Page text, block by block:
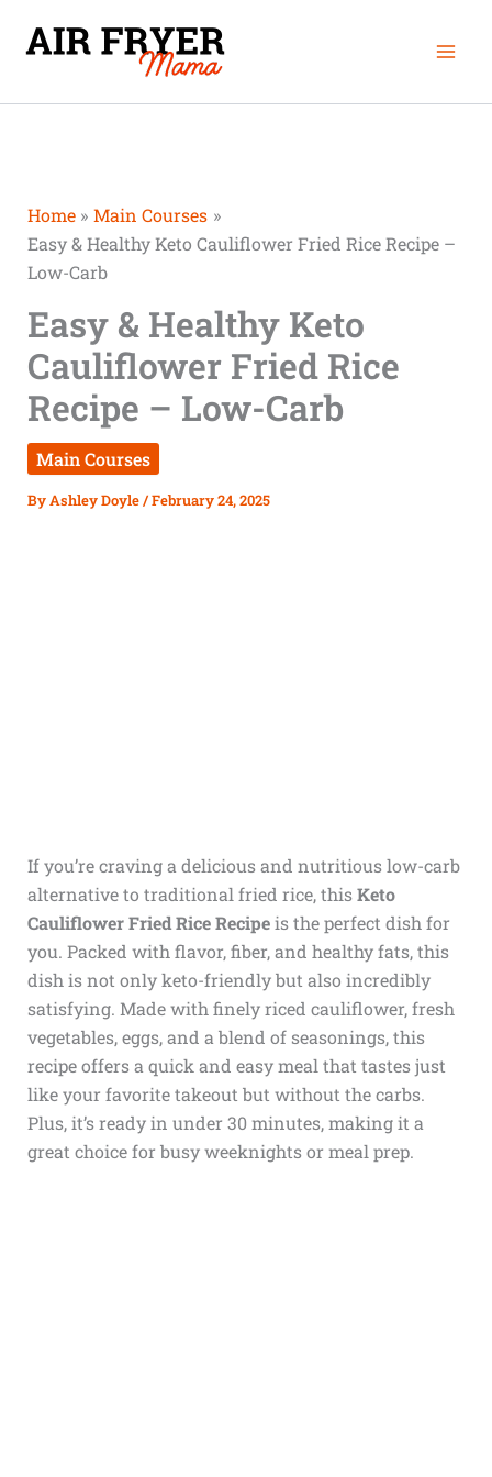
Home
Main Courses
Easy & Healthy Keto Cauliflower Fried Rice Recipe –
Low-Carb
Easy & Healthy Keto
Cauliflower Fried Rice
Recipe – Low-Carb
Main Courses
ByAshley Doyle/February 24, 2025
If you’re craving a delicious and nutritious low-carb
alternative to traditional fried rice, thisKeto
Cauliflower Fried Rice Recipeis the perfect dish for
you. Packed with flavor, fiber, and healthy fats, this
dish is not only keto-friendly but also incredibly
satisfying. Made with finely riced cauliflower, fresh
vegetables, eggs, and a blend of seasonings, this
recipe offers a quick and easy meal that tastes just
like your favorite takeout but without the carbs.
Plus, it’s ready in under 30 minutes, making it a
great choice for busy weeknights or meal prep.